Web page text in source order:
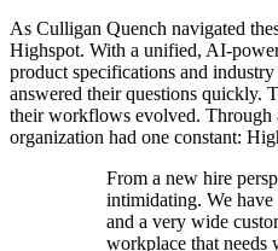
As Culligan Quench navigated
Highspot. With a unified, AI-
product specifications and
answered their questions quickly.
their workflows evolved. Through
organization had one constant:
From a new hire
intimidating. We
and a very wide
workplace that